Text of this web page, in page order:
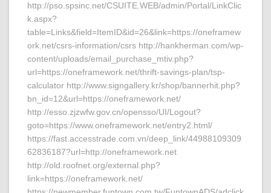
http://pso.spsinc.net/CSUITE.WEB/admin/Portal/LinkClic
k.aspx?
table=Links&field=ItemID&id=26&link=https://oneframew
ork.net/csrs-information/csrs http://hankherman.com/wp-
content/uploads/email_purchase_mtiv.php?
url=https://oneframework.net/thrift-savings-plan/tsp-
calculator http://www.signgallery.kr/shop/bannerhit.php?
bn_id=12&url=https://oneframework.net/
http://esso.zjzwfw.gov.cn/opensso/UI/Logout?
goto=https://www.oneframework.net/entry2.html/
https://fast.accesstrade.com.vn/deep_link/44988109309
62836187?url=http://oneframework.net
http://old.roofnet.org/external.php?
link=https://oneframework.net/